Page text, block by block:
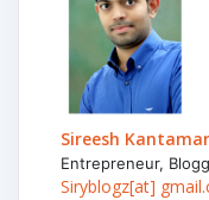
Sireesh
Entrepreneur,
Siryblogz[at]